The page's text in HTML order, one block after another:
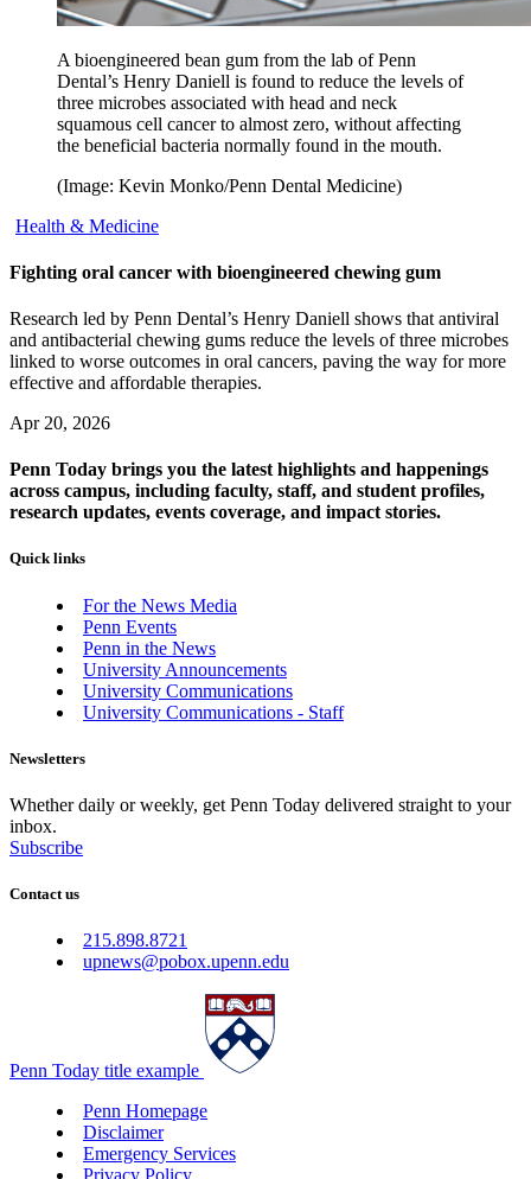
A bioengineered bean gum from the lab of Penn
Dental’s Henry Daniell is found to reduce the levels of
three microbes associated with head and neck
squamous cell cancer to almost zero, without affecting
the beneficial bacteria normally found in the mouth.
(Image: Kevin Monko/Penn Dental Medicine)
Health & Medicine
Fighting oral cancer with bioengineered chewing gum
Research led by Penn Dental’s Henry Daniell shows that antiviral
and antibacterial chewing gums reduce the levels of three microbes
linked to worse outcomes in oral cancers, paving the way for more
effective and affordable therapies.
Apr 20, 2026
Penn Today brings you the latest highlights and happenings
across campus, including faculty, staff, and student profiles,
research updates, events coverage, and impact stories.
Quick links
For the News Media
Penn Events
Penn in the News
University Announcements
University Communications
University Communications - Staff
Newsletters
Whether daily or weekly, get Penn Today delivered straight to your
inbox.
Subscribe
Contact us
215.898.8721
upnews@pobox.upenn.edu
Penn Today title example
Penn Homepage
Disclaimer
Emergency Services